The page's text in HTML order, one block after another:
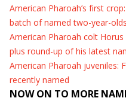
American Pharoah’s first
batch of named two-year-olds
American Pharoah colt
plus round-up of his latest
American Pharoah juveniles:
recently named
NOW ON TO MORE